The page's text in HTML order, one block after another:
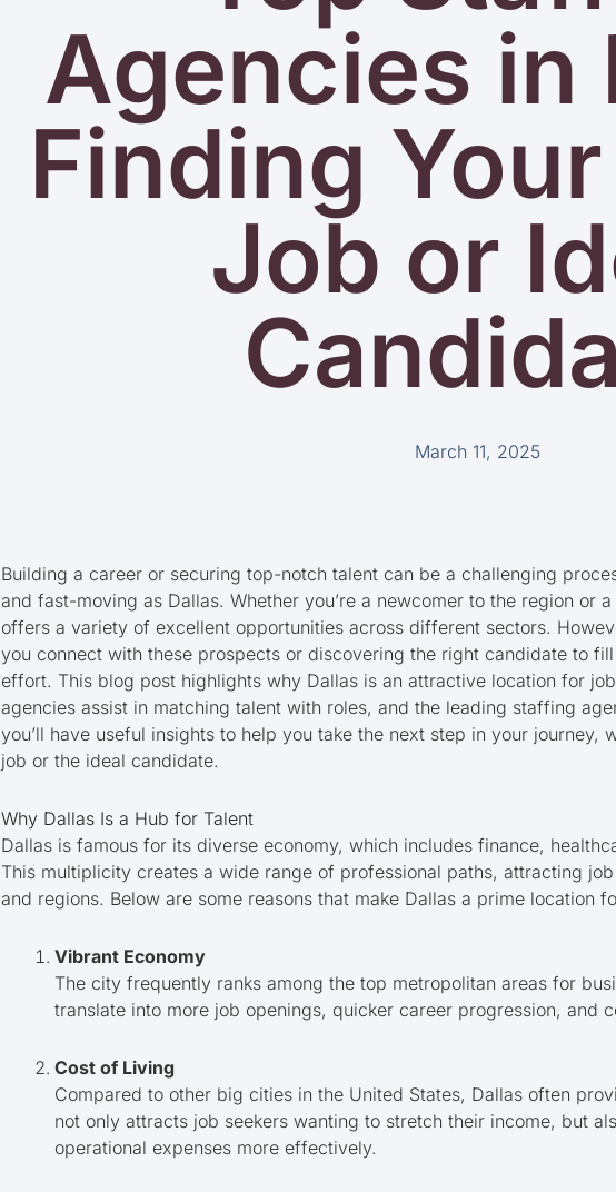
Agencies in
Finding
Job or
March 11, 2025
Building a career or securing top-notch talent can be a challenging
and fast-moving as Dallas. Whether you’re a newcomer to the region or
offers a variety of excellent opportunities across different sectors.
you connect with these prospects or discovering the right candidate to
effort. This blog post highlights why Dallas is an attractive location for
agencies assist in matching talent with roles, and the leading staffing
you’ll have useful insights to help you take the next step in your journey,
job or the ideal candidate.
Why Dallas Is a Hub for Talent
Dallas is famous for its diverse economy, which includes finance,
This multiplicity creates a wide range of professional paths, attracting
and regions. Below are some reasons that make Dallas a prime location
Vibrant Economy
The city frequently ranks among the top metropolitan areas for
translate into more job openings, quicker career progression, and
Cost of Living
Compared to other big cities in the United States, Dallas often
not only attracts job seekers wanting to stretch their income, but
operational expenses more effectively.